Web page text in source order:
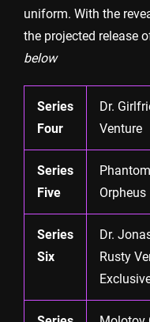
uniform. With the
the projected release
below
Series
Four
Dr.
Venture
Series
Five
Orpheus
Series
Six
Dr.
Rusty